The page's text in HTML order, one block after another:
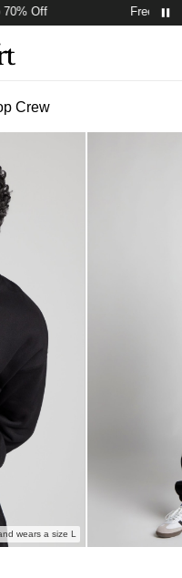
Off Free
Crew
wears a size L